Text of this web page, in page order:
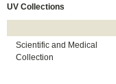
UV Collections
Scientific and Medical
Collection